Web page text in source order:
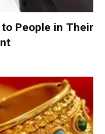
People in Their